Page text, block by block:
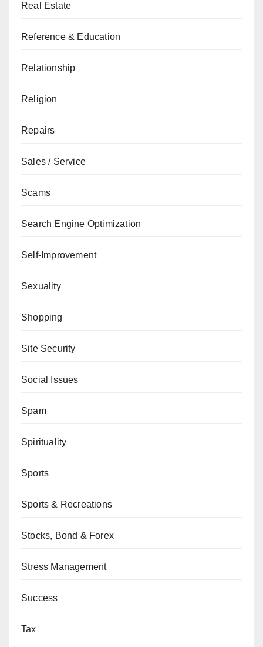
Real Estate
Reference & Education
Relationship
Religion
Repairs
Sales / Service
Scams
Search Engine Optimization
Self-Improvement
Sexuality
Shopping
Site Security
Social Issues
Spam
Spirituality
Sports
Sports & Recreations
Stocks, Bond & Forex
Stress Management
Success
Tax